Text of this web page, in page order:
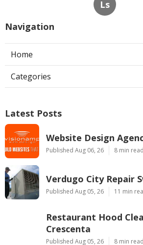
Ls
Navigation
Home
Categories
Latest Posts
Website Design
Published Aug 06, 26 8 min read
Verdugo City Repair
Published Aug 05, 26 11 min
Restaurant Hood
Crescenta
Published Aug 05, 26 8 min read